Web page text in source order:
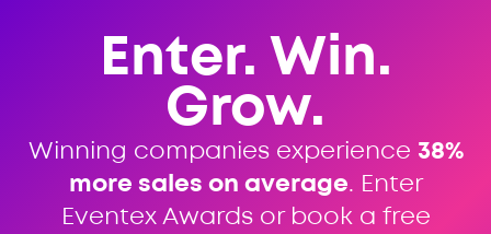
Enter. Win.
Grow.
Winning companies experience 38%
more sales on average. Enter
Eventex Awards or book a free